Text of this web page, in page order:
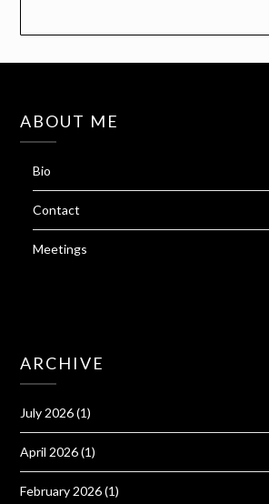
ABOUT ME
Bio
Contact
Meetings
ARCHIVE
July 2026(1)
April 2026(1)
February 2026(1)